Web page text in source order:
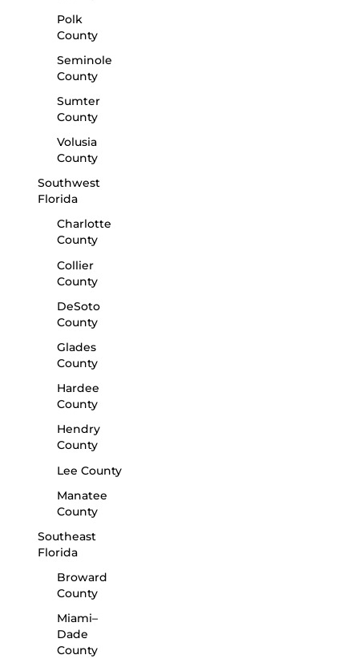
Polk
County
Seminole
County
Sumter
County
Volusia
County
Southwest
Florida
Charlotte
County
Collier
County
DeSoto
County
Glades
County
Hardee
County
Hendry
County
Lee County
Manatee
County
Southeast
Florida
Broward
County
Miami–
Dade
County